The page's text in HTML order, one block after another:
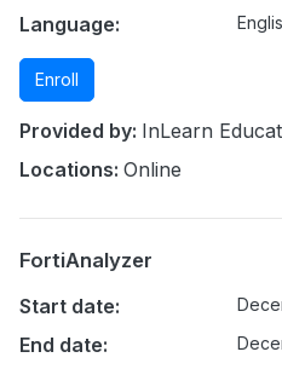
Language:
Enroll
Provided by: InLearn
Locations: Online
FortiAnalyzer
Start date:
End date: